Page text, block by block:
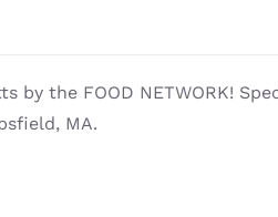
the FOOD NETWORK!
MA.